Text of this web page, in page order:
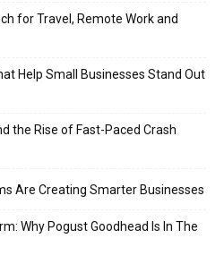
for Travel, Remote Work and
Help Small Businesses Stand Out
the Rise of Fast-Paced Crash
Are Creating Smarter Businesses
Why Pogust Goodhead Is In The